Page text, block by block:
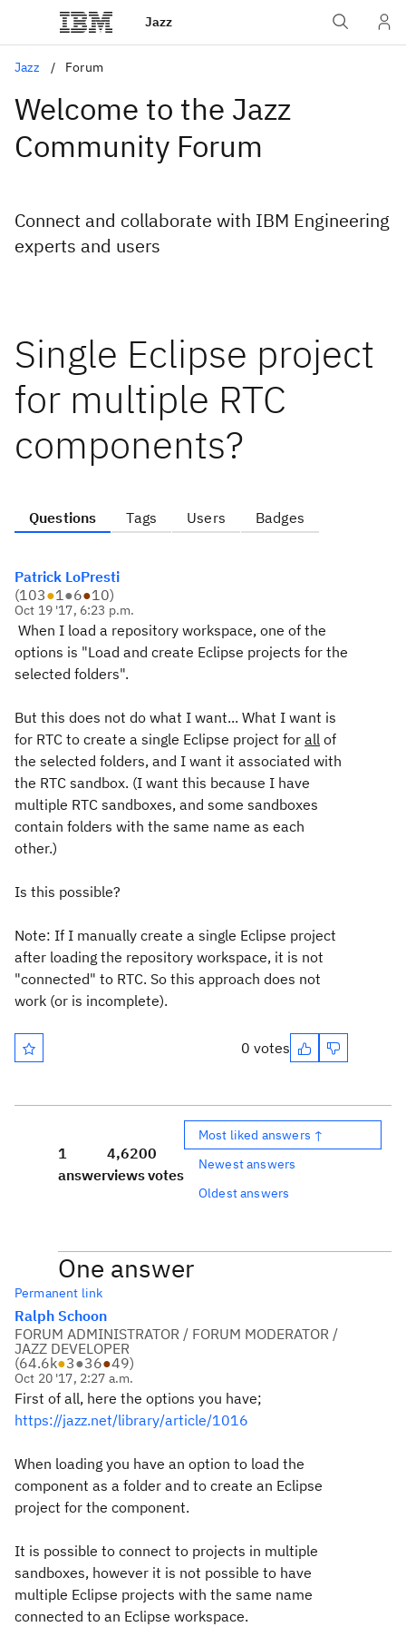
Jazz
Jazz Forum
Welcome to the Jazz
Community Forum
Connect and collaborate with IBM Engineering
experts and users
Single Eclipse project
for multiple RTC
components?
Questions Tags Users Badges
Patrick LoPresti
(103●1●6●10)
Oct 19 '17, 6:23 p.m.
When I load a repository workspace, one of the
options is "Load and create Eclipse projects for the
selected folders".
But this does not do what I want... What I want is
for RTC to create a single Eclipse project for all of
the selected folders, and I want it associated with
the RTC sandbox. (I want this because I have
multiple RTC sandboxes, and some sandboxes
contain folders with the same name as each
other.)
Is this possible?
Note: If I manually create a single Eclipse project
after loading the repository workspace, it is not
"connected" to RTC. So this approach does not
work (or is incomplete).
0 votes
1
answer
4,620
views
0
votes
Most liked answers ↑
Newest answers
Oldest answers
One answer
Permanent link
Ralph Schoon
FORUM ADMINISTRATOR / FORUM MODERATOR /
JAZZ DEVELOPER
(64.6k●3●36●49)
Oct 20 '17, 2:27 a.m.
First of all, here the options you have;
https://jazz.net/library/article/1016
When loading you have an option to load the
component as a folder and to create an Eclipse
project for the component.
It is possible to connect to projects in multiple
sandboxes, however it is not possible to have
multiple Eclipse projects with the same name
connected to an Eclipse workspace.